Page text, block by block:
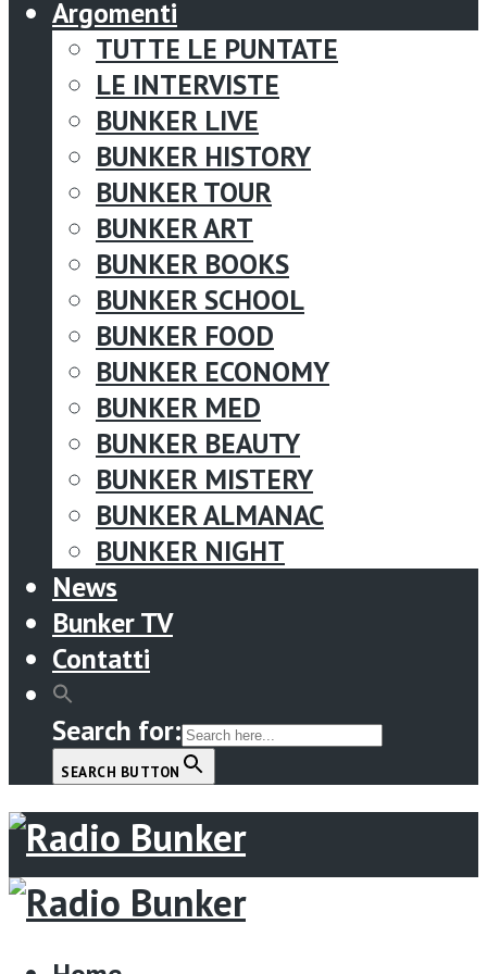
Argomenti
TUTTE LE PUNTATE
LE INTERVISTE
BUNKER LIVE
BUNKER HISTORY
BUNKER TOUR
BUNKER ART
BUNKER BOOKS
BUNKER SCHOOL
BUNKER FOOD
BUNKER ECONOMY
BUNKER MED
BUNKER BEAUTY
BUNKER MISTERY
BUNKER ALMANAC
BUNKER NIGHT
News
Bunker TV
Contatti
Search for:
SEARCH BUTTON
Menu